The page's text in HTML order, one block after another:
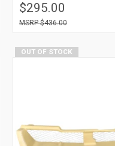
$295.00
$436.00
OUT OF STOCK